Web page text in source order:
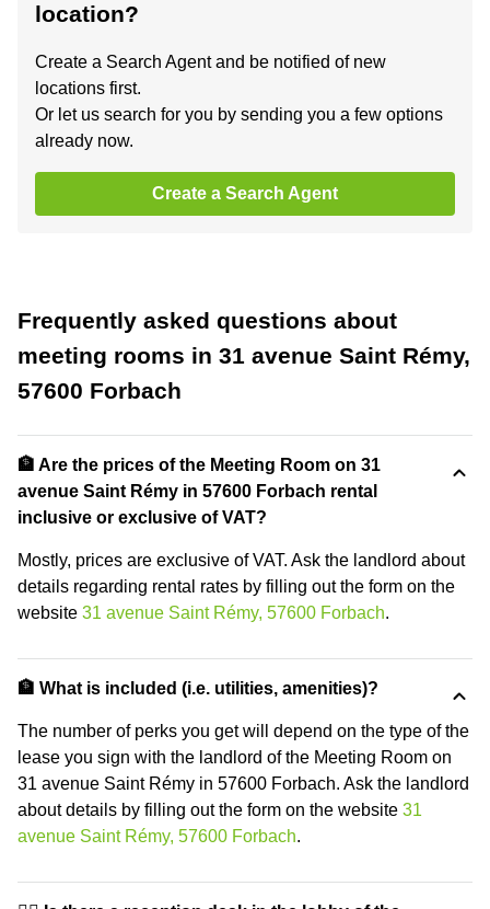
location?
Create a Search Agent and be notified of new
locations first.
Or let us search for you by sending you a few options
already now.
Create a Search Agent
Frequently asked questions about
meeting rooms in 31 avenue Saint Rémy,
57600 Forbach
🏦 Are the prices of the Meeting Room on 31
avenue Saint Rémy in 57600 Forbach rental
inclusive or exclusive of VAT?
Mostly, prices are exclusive of VAT. Ask the landlord about
details regarding rental rates by filling out the form on the
website 31 avenue Saint Rémy, 57600 Forbach.
🏦 What is included (i.e. utilities, amenities)?
The number of perks you get will depend on the type of the
lease you sign with the landlord of the Meeting Room on
31 avenue Saint Rémy in 57600 Forbach. Ask the landlord
about details by filling out the form on the website 31
avenue Saint Rémy, 57600 Forbach.